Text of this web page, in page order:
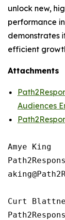
unlock new,
performance
demonstrates
efficient
Attachments
Audiences
Amye King
Curt